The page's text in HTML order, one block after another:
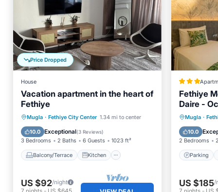
Price Dropped
House
Vacation apartment in the heart of
Fethiye
Mugla · Fethiye City Center 1.34 mi to center
10.0 Exceptional(3 Reviews)
3 Bedrooms 2 Baths 6 Guests 1023 ft²
Balcony/Terrace Kitchen
Balcony/Terrace
Kitchen
Air Conditioner
Internet
US $92/night
Fethiye
Daire -
Mugla ·
10.0
2 Bedrooms
Parking
Parking
Internet
US $185/